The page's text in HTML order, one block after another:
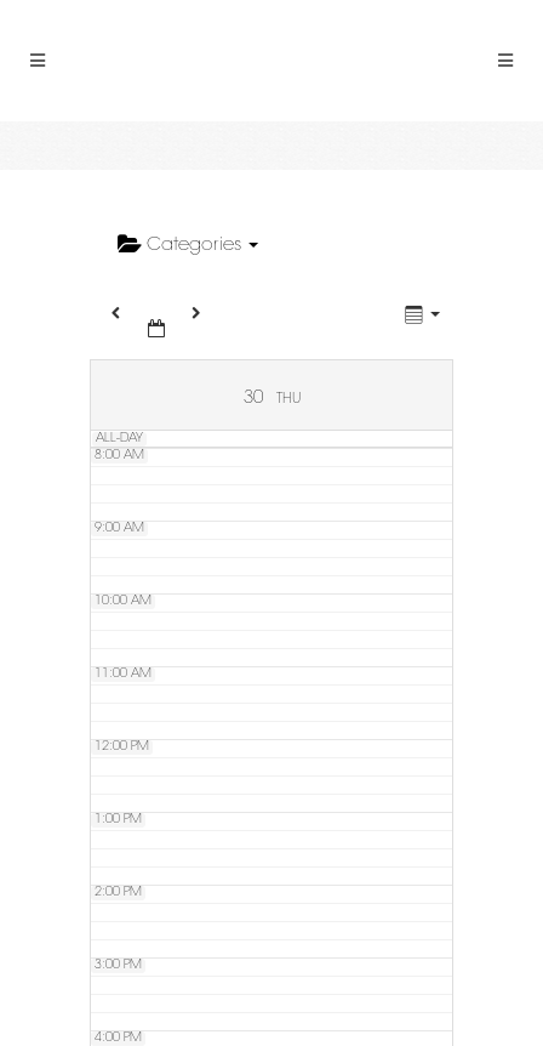
Categories
30 THU
ALL-DAY
5:00 AM
6:00 AM
8:00 AM
9:00 AM
10:00 AM
11:00 AM
12:00 PM
1:00 PM
2:00 PM
3:00 PM
4:00 PM